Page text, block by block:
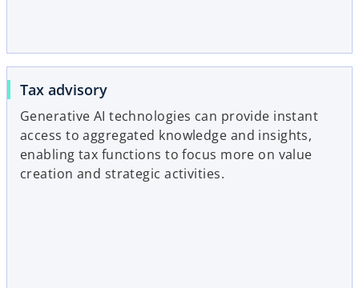
Tax advisory
Generative AI technologies can provide instant
access to aggregated knowledge and insights,
enabling tax functions to focus more on value
creation and strategic activities.